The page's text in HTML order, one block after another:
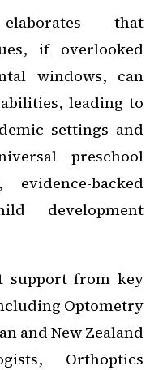
that
if overlooked
windows, can
leading to
settings and
preschool
backed
development
support from key
Optometry
and New Zealand
Orthoptics